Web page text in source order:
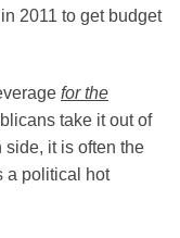
2011 to get budget
for the
take it out of
side, it is often the
a political hot